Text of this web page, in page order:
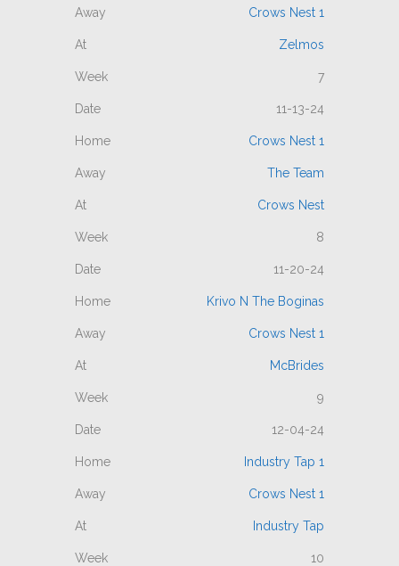
Crows Nest 1
Zelmos
7
11-13-24
Crows Nest 1
The Team
Crows Nest
8
11-20-24
Krivo N The Boginas
Crows Nest 1
McBrides
9
12-04-24
Industry Tap 1
Crows Nest 1
Industry Tap
10